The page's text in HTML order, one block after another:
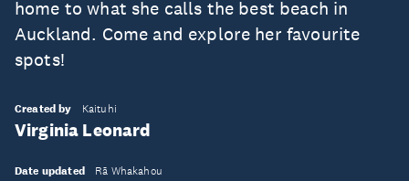
home to what she calls the best beach in
Auckland. Come and explore her favourite
spots!
Created by Kaituhi
Virginia Leonard
Date updated Rā Whakahou